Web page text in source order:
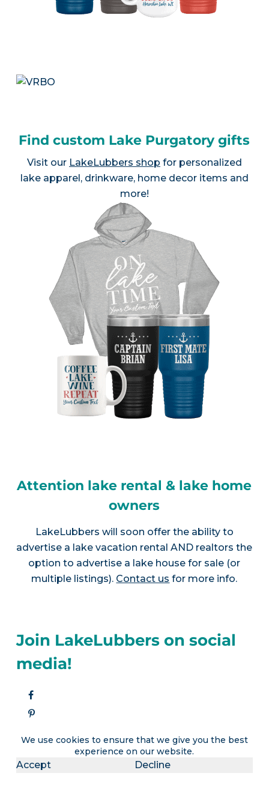
We use cookies to ensure that we give you the best
experience on our website.
Accept Decline
Find custom Lake Purgatory gifts
Visit our LakeLubbers shop for personalized
lake apparel, drinkware, home decor items and
more!
Attention lake rental & lake home
owners
LakeLubbers will soon offer the ability to
advertise a lake vacation rental AND realtors the
option to advertise a lake house for sale (or
multiple listings). Contact us for more info.
Join LakeLubbers on social
media!